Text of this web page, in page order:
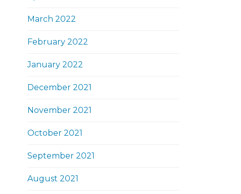
March 2022
February 2022
January 2022
December 2021
November 2021
October 2021
September 2021
August 2021